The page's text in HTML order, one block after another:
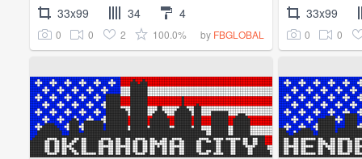
33x99 34 4
0 0 2 100.0% by FBGLOBAL
33x99
0 0